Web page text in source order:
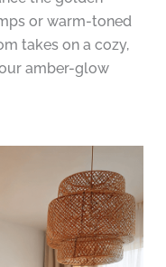
or warm-toned
takes on a cozy,
amber-glow